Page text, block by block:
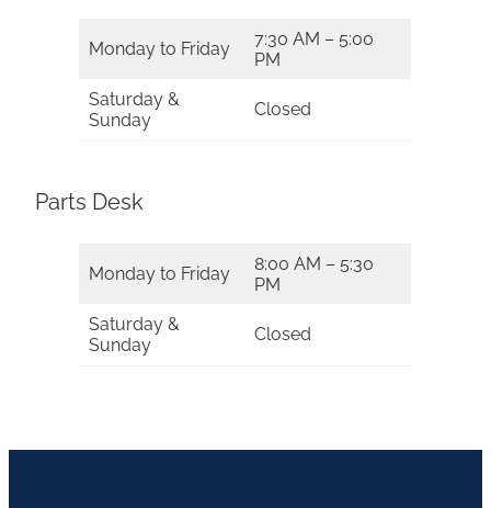
Monday to Friday
7:30 AM – 5:00
PM
Saturday &
Sunday
Closed
Parts Desk
Monday to Friday
8:00 AM – 5:30
PM
Saturday &
Sunday
Closed